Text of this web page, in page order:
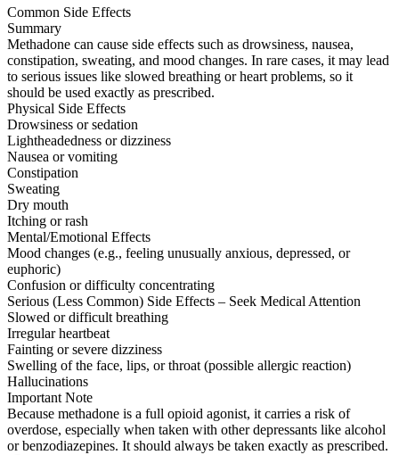
Common Side Effects
Summary
Methadone can cause side effects such as drowsiness, nausea,
constipation, sweating, and mood changes. In rare cases, it may lead
to serious issues like slowed breathing or heart problems, so it
should be used exactly as prescribed.
Physical Side Effects
Drowsiness or sedation
Lightheadedness or dizziness
Nausea or vomiting
Constipation
Sweating
Dry mouth
Itching or rash
Mental/Emotional Effects
Mood changes (e.g., feeling unusually anxious, depressed, or
euphoric)
Confusion or difficulty concentrating
Serious (Less Common) Side Effects – Seek Medical Attention
Slowed or difficult breathing
Irregular heartbeat
Fainting or severe dizziness
Swelling of the face, lips, or throat (possible allergic reaction)
Hallucinations
Important Note
Because methadone is a full opioid agonist, it carries a risk of
overdose, especially when taken with other depressants like alcohol
or benzodiazepines. It should always be taken exactly as prescribed.